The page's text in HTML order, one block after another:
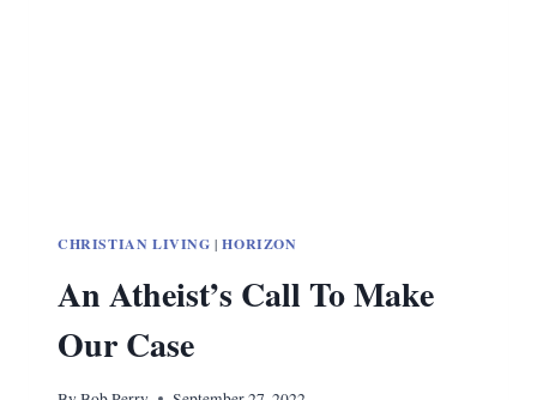
CHRISTIAN LIVING |HORIZON
An Atheist’s Call To Make
Our Case